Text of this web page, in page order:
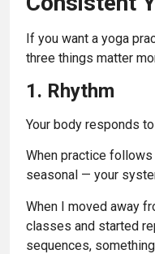
If you want a yoga
three things matter
1. Rhythm
Your body responds
When practice
seasonal — your
When I moved away
classes and started
sequences,